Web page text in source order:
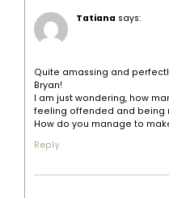
Tatiana says:
Quite amassing and
Bryan!
I am just wondering, how
feeling offended and being
How do you manage to
Reply